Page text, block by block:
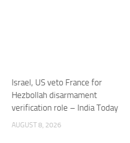
Israel, US veto France for
Hezbollah disarmament
verification role – India Today
AUGUST 8, 2026